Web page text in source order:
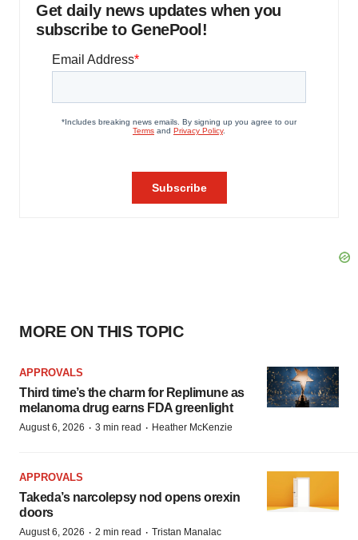
Get daily news updates when you
subscribe to GenePool!
MORE ON THIS TOPIC
APPROVALS
Third time’s the charm for Replimune as
melanoma drug earns FDA greenlight
August 6, 2026 · 3 min read · Heather McKenzie
APPROVALS
Takeda’s narcolepsy nod opens orexin
doors
August 6, 2026 · 2 min read · Tristan Manalac